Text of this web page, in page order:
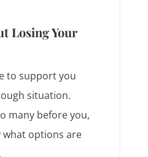
Losing Your
to support you
situation.
many before you,
what options are